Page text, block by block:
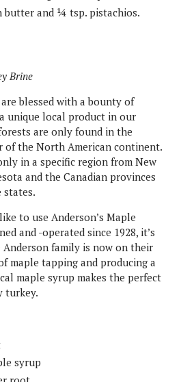
and ¼ tsp. pistachios.
Brine
blessed with a bounty of
unique local product in our
are only found in the
of the North American continent.
in a specific region from New
and the Canadian provinces
states.
to use Anderson’s Maple
and -operated since 1928, it’s
Anderson family is now on their
maple tapping and producing a
maple syrup makes the perfect
turkey.
syrup